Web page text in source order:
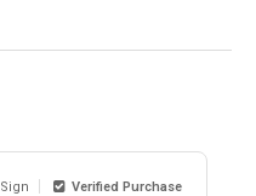
Verified Purchase